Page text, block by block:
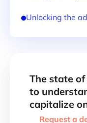
Unlocking the
The state
to
capitalize
Request a